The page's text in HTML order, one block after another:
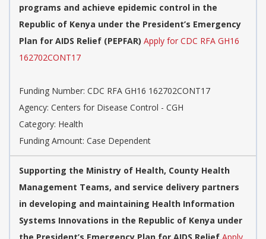
programs and achieve epidemic control in the
Republic of Kenya under the President’s Emergency
Plan for AIDS Relief (PEPFAR) Apply for CDC RFA GH16
162702CONT17
Funding Number: CDC RFA GH16 162702CONT17
Agency: Centers for Disease Control - CGH
Category: Health
Funding Amount: Case Dependent
Supporting the Ministry of Health, County Health
Management Teams, and service delivery partners
in developing and maintaining Health Information
Systems Innovations in the Republic of Kenya under